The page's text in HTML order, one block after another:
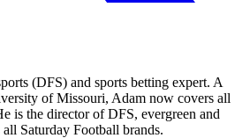
(DFS) and sports betting expert. A
of Missouri, Adam now covers all
is the director of DFS, evergreen and
Saturday Football brands.